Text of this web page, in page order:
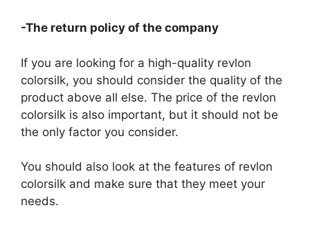
-The return policy of the company
If you are looking for a high-quality revlon
colorsilk, you should consider the quality of the
product above all else. The price of the revlon
colorsilk is also important, but it should not be
the only factor you consider.
You should also look at the features of revlon
colorsilk and make sure that they meet your
needs.